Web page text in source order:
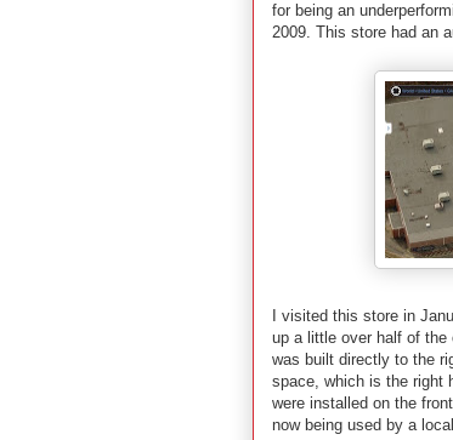
for being an
2009. This store had an
I visited this store in
up a little over half of the
was built directly to the
space, which is the right
were installed on the
now being used by a